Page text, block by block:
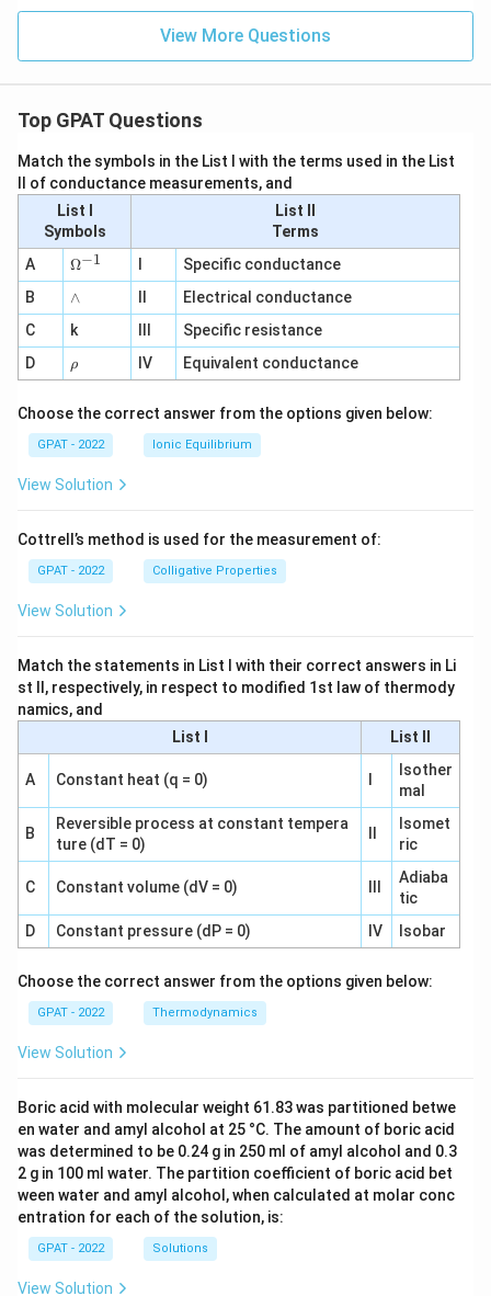
View More Questions
Top GPAT Questions
Match the symbols in the List I with the terms used in the List
II of conductance measurements, and
List I
Symbols
List II
Terms
A
\O
me
ga
^
{-
1}
Ω−1
Specific conductance
B
∧
∧
Electrical conductance
C
k
Specific resistance
D
\r
h
ρ IV Equivalent conductance
Choose the correct answer from the options given below:
GPAT - 2022 Ionic Equilibrium
View Solution
Cottrell’s method is used for the measurement of:
GPAT - 2022 Colligative Properties
View Solution
Match the statements in List I with their correct answers in Li
st II, respectively, in respect to modified 1st law of thermody
namics, and
List I
List II
A Constant heat (q = 0)
Isother
mal
B
Reversible process at constant tempera
ture (dT = 0)
Isomet
ric
C Constant volume (dV = 0)
Adiaba
tic
D
Constant pressure (dP = 0) IV Isobar
Choose the correct answer from the options given below:
GPAT - 2022 Thermodynamics
View Solution
Boric acid with molecular weight 61.83 was partitioned betwe
en water and amyl alcohol at 25 °C. The amount of boric acid
was determined to be 0.24 g in 250 ml of amyl alcohol and 0.3
2 g in 100 ml water. The partition coefficient of boric acid bet
ween water and amyl alcohol, when calculated at molar conc
entration for each of the solution, is:
GPAT - 2022 Solutions
View Solution